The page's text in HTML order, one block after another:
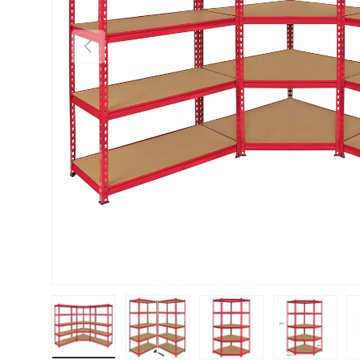
PREVIOUS
Load image 1 in gallery view
Load image 2 in gallery view
Load image 3 in gallery
Load image 4